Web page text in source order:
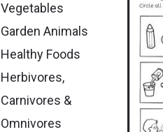
Vegetables
Garden Animals
Healthy Foods
Herbivores,
Carnivores &
Omnivores